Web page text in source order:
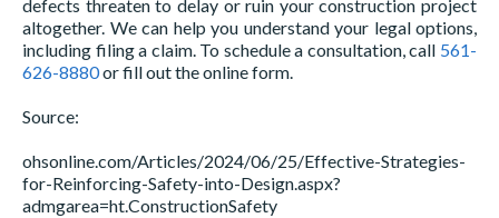
defects threaten to delay or ruin your construction project
altogether. We can help you understand your legal options,
including filing a claim. To schedule a consultation, call 561-
626-8880or fill out the online form.
Source:
ohsonline.com/Articles/2024/06/25/Effective-Strategies-
for-Reinforcing-Safety-into-Design.aspx?
admgarea=ht.ConstructionSafety